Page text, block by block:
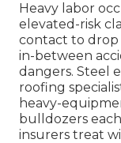
Heavy labor
elevated-risk
contact to drop
in-between
dangers. Steel
roofing
heavy-
bulldozers
insurers treat